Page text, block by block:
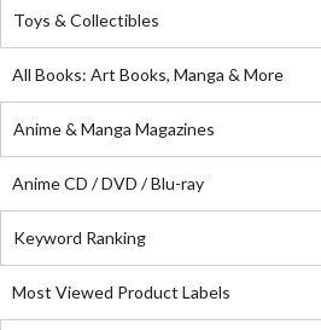
Toys & Collectibles
All Books: Art Books, Manga & More
Anime & Manga Magazines
Anime CD / DVD / Blu-ray
Keyword Ranking
Most Viewed Product Labels